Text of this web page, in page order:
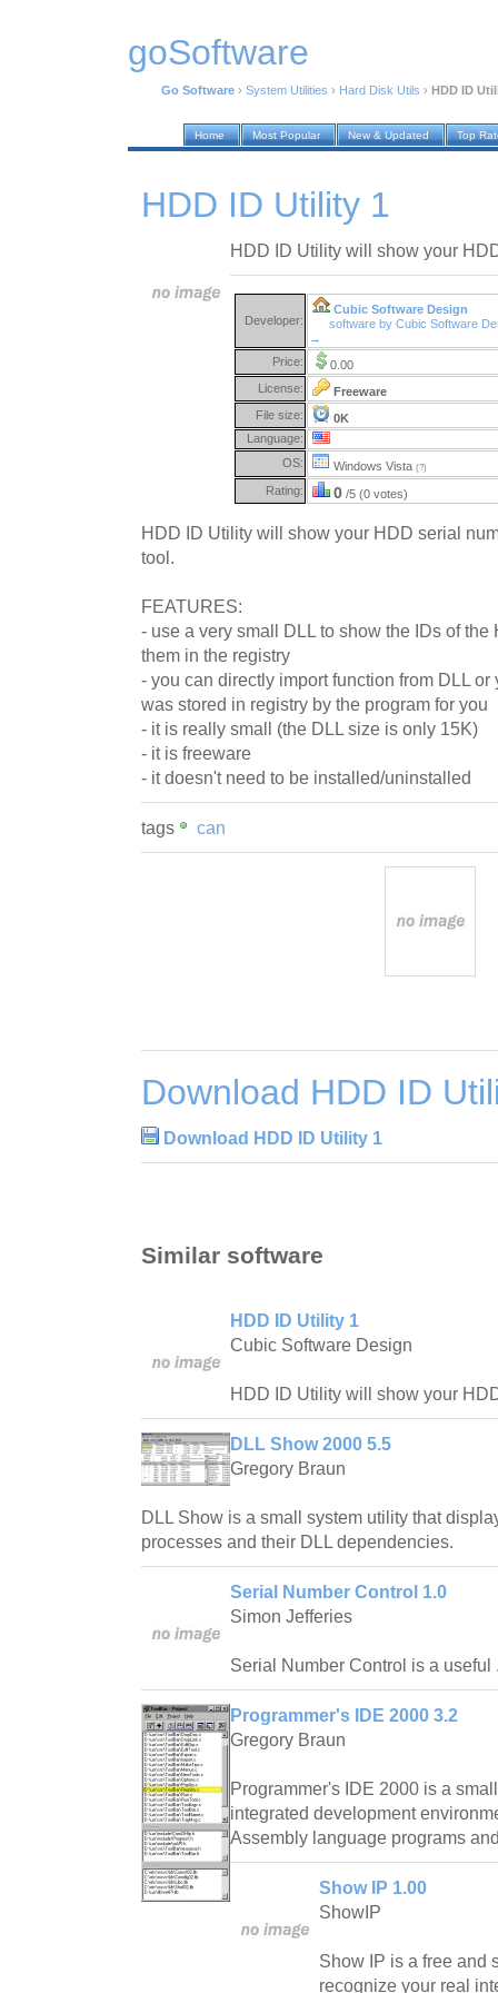
goSoftware
Go Software › System Utilities › Hard Disk Utils › HDD ID
Home Most Popular New & Updated Top
HDD ID Utility 1
HDD ID Utility will show your
Developer:
Cubic Software Design
software by Cubic Software
→
Price:
0.00
License:
Freeware
File size:
0K
Language:
OS:
Windows Vista (?)
Rating: 0 /5 (0 votes)
HDD ID Utility will show your HDD serial
tool.
FEATURES:
- use a very small DLL to show the IDs of
them in the registry
- you can directly import function from DLL or
was stored in registry by the program for you
- it is really small (the DLL size is only 15K)
- it is freeware
- it doesn't need to be installed/uninstalled
tags can
Download HDD ID
Download HDD ID Utility 1
Similar software
HDD ID Utility 1
Cubic Software Design
HDD ID Utility will show your
DLL Show 2000 5.5
Gregory Braun
DLL Show is a small system utility that
processes and their DLL dependencies.
Serial Number Control 1.0
Simon Jefferies
Serial Number Control is a useful
Programmer's IDE 2000 3.2
Gregory Braun
Programmer's IDE 2000 is a
integrated development
Assembly language programs
Show IP 1.00
ShowIP
Show IP is a free and
recognize your real